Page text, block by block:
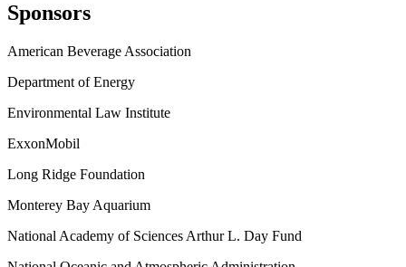
Sponsors
American Beverage Association
Department of Energy
Environmental Law Institute
ExxonMobil
Long Ridge Foundation
Monterey Bay Aquarium
National Academy of Sciences Arthur L. Day Fund